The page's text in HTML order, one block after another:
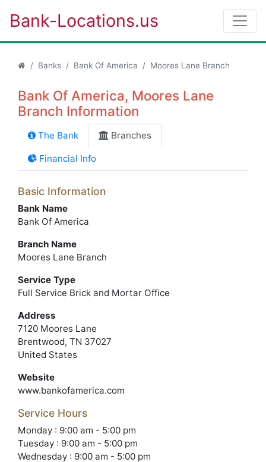
Bank-Locations.us
Banks Bank Of America Moores Lane Branch
Bank Of America, Moores Lane
Branch Information
The Bank Branches
Financial Info
Basic Information
Bank Name
Bank Of America
Branch Name
Moores Lane Branch
Service Type
Full Service Brick and Mortar Office
Address
7120 Moores Lane
Brentwood, TN 37027
United States
Website
www.bankofamerica.com
Service Hours
Monday : 9:00 am - 5:00 pm
Tuesday : 9:00 am - 5:00 pm
Wednesday : 9:00 am - 5:00 pm